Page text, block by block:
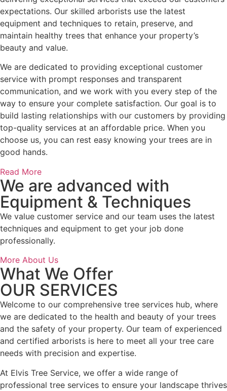
expectations. Our skilled arborists use the latest
equipment and techniques to retain, preserve, and
maintain healthy trees that enhance your property’s
beauty and value.
We are dedicated to providing exceptional customer
service with prompt responses and transparent
communication, and we work with you every step of the
way to ensure your complete satisfaction. Our goal is to
build lasting relationships with our customers by providing
top-quality services at an affordable price. When you
choose us, you can rest easy knowing your trees are in
good hands.
Read More
We are advanced with
Equipment & Techniques
We value customer service and our team uses the latest
techniques and equipment to get your job done
professionally.
More About Us
What We Offer
OUR SERVICES
Welcome to our comprehensive tree services hub, where
we are dedicated to the health and beauty of your trees
and the safety of your property. Our team of experienced
and certified arborists is here to meet all your tree care
needs with precision and expertise.
At Elvis Tree Service, we offer a wide range of
professional tree services to ensure your landscape thrives